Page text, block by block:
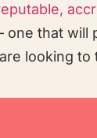
one that will
looking